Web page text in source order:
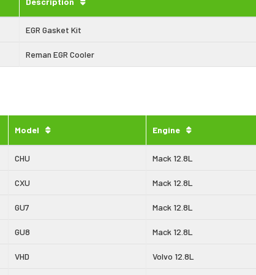
EGR Gasket Kit
Reman EGR Cooler
Model Engine
CHU Mack 12.8L
CXU Mack 12.8L
GU7 Mack 12.8L
GU8 Mack 12.8L
VHD Volvo 12.8L